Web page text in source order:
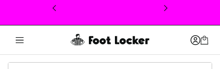
This link will open in a new window
3